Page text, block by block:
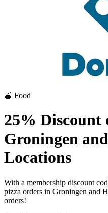
🍎 Food
25% Discount
Groningen
Locations
With a membership discount
pizza orders in Groningen and
orders!